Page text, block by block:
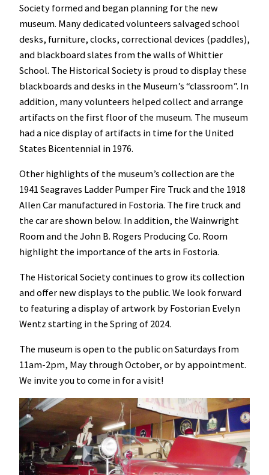
Society formed and began planning for the new
museum. Many dedicated volunteers salvaged school
desks, furniture, clocks, correctional devices (paddles),
and blackboard slates from the walls of Whittier
School. The Historical Society is proud to display these
blackboards and desks in the Museum’s “classroom”. In
addition, many volunteers helped collect and arrange
artifacts on the first floor of the museum. The museum
had a nice display of artifacts in time for the United
States Bicentennial in 1976.
Other highlights of the museum’s collection are the
1941 Seagraves Ladder Pumper Fire Truck and the 1918
Allen Car manufactured in Fostoria. The fire truck and
the car are shown below. In addition, the Wainwright
Room and the John B. Rogers Producing Co. Room
highlight the importance of the arts in Fostoria.
The Historical Society continues to grow its collection
and offer new displays to the public. We look forward
to featuring a display of artwork by Fostorian Evelyn
Wentz starting in the Spring of 2024.
The museum is open to the public on Saturdays from
11am-2pm, May through October, or by appointment.
We invite you to come in for a visit!